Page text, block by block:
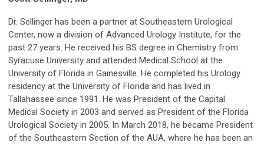
Dr. Sellinger has been a partner at Southeastern Urological
Center, now a division of Advanced Urology Institute, for the
past 27 years. He received his BS degree in Chemistry from
Syracuse University and attended Medical School at the
University of Florida in Gainesville. He completed his Urology
residency at the University of Florida and has lived in
Tallahassee since 1991. He was President of the Capital
Medical Society in 2003 and served as President of the Florida
Urological Society in 2005. In March 2018, he became President
of the Southeastern Section of the AUA, where he has been an